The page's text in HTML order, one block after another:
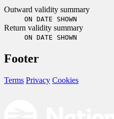
Outward validity summary
ON DATE SHOWN
Return validity summary
ON DATE SHOWN
Footer
Terms Privacy Cookies